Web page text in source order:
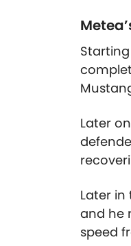
Later
Later in
and he
speed